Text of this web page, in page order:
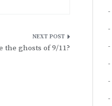
the ghosts of 9/11?